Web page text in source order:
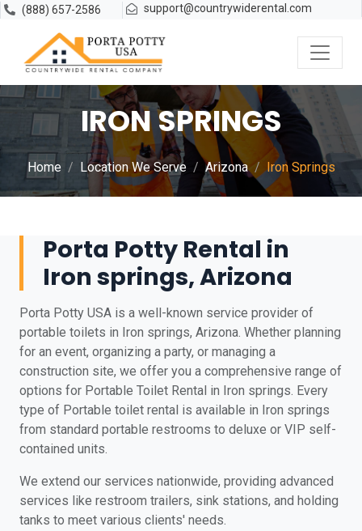
(888) 657-2586 support@countrywiderental.com
IRON SPRINGS
Home Location We Serve Arizona Iron Springs
Porta Potty Rental in
Iron springs, Arizona
Porta Potty USA is a well-known service provider of
portable toilets in Iron springs, Arizona. Whether planning
for an event, organizing a party, or managing a
construction site, we offer you a comprehensive range of
options for Portable Toilet Rental in Iron springs. Every
type of Portable toilet rental is available in Iron springs
from standard portable restrooms to deluxe or VIP self-
contained units.
We extend our services nationwide, providing advanced
services like restroom trailers, sink stations, and holding
tanks to meet various clients' needs.